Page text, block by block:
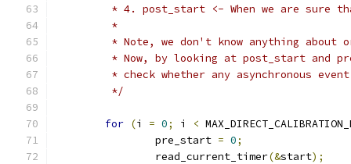
* 4. post_start <- When we are sure
	 *
* Note, we don't know anything about
* Now, by looking at post_start and
* check whether any asynchronous
	 */
for (i = 0; i <
		pre_start
= 0;
		read_current_timer
(&start);